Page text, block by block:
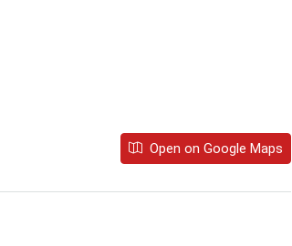
Open on Google Maps